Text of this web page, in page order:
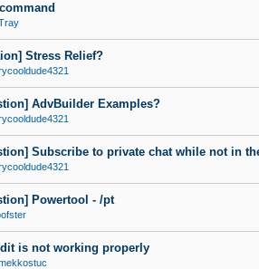
Stress Relief?
AdvBuilder Examples?
Subscribe to private chat while not in
Powertool - /pt
in Average
is not working properly